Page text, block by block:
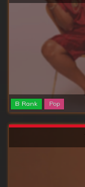
B Rank Pop